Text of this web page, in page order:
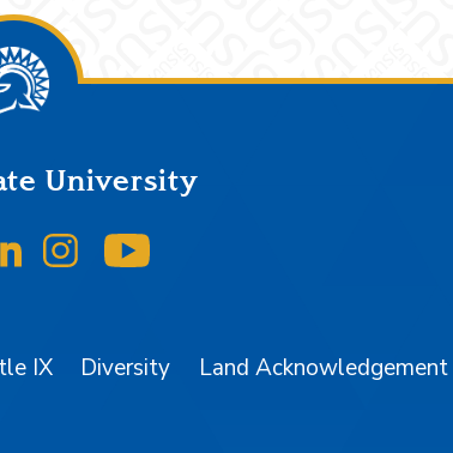
University
Facebook
on Twitter/X
SJSU on LinkedIn
SJSU on Instagram
IX Diversity Land Acknowledgement